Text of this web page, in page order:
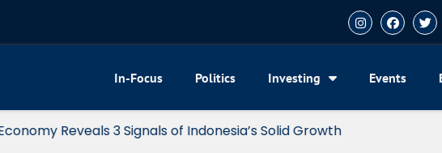
In-Focus Politics Investing Events
Reveals 3 Signals of Indonesia’s Solid Growth